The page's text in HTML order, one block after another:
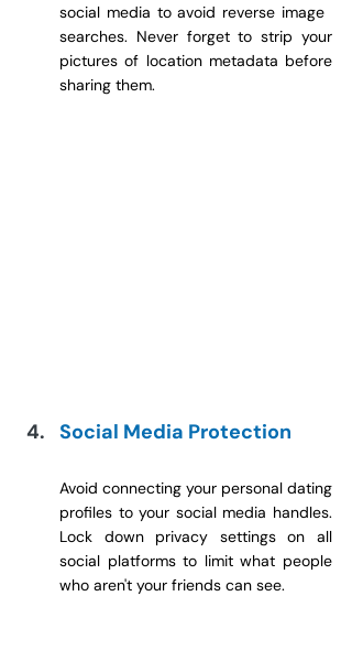
social media to avoid reverse image
searches. Never forget to strip your
pictures of location metadata before
sharing them.
Social Media Protection
Avoid connecting your personal dating
profiles to your social media handles.
Lock down privacy settings on all
social platforms to limit what people
who aren't your friends can see.